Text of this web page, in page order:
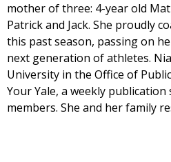
mother of three: 4-year old
Patrick and Jack. She proudly
this past season, passing on
next generation of athletes.
University in the Office of
Your Yale, a weekly
members. She and her family